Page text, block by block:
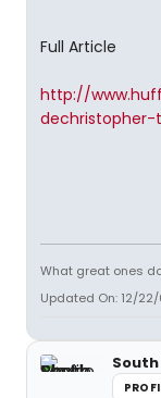
Full Article
http://
dechristopher-
What great ones
Updated On: 12/